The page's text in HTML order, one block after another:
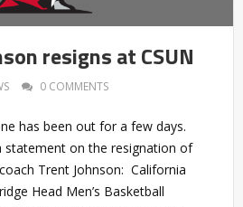
resigns at CSUN
0 COMMENTS
has been out for a few days.
statement on the resignation of
Trent Johnson: California
Head Men’s Basketball